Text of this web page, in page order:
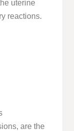
uterine
reactions.
are the